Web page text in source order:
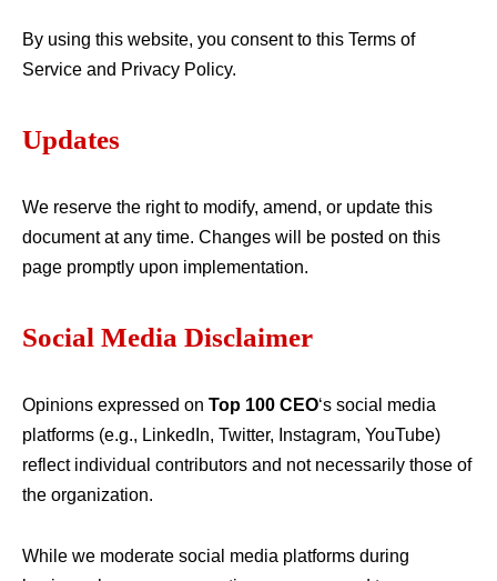
By using this website, you consent to this Terms of
Service and Privacy Policy.
Updates
We reserve the right to modify, amend, or update this
document at any time. Changes will be posted on this
page promptly upon implementation.
Social Media Disclaimer
Opinions expressed on Top 100 CEO‘s social media
platforms (e.g., LinkedIn, Twitter, Instagram, YouTube)
reflect individual contributors and not necessarily those of
the organization.
While we moderate social media platforms during